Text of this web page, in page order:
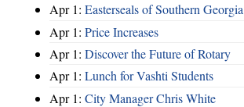
Apr 1: Easterseals of Southern Georgia
Apr 1: Price Increases
Apr 1: Discover the Future of Rotary
Apr 1: Lunch for Vashti Students
Apr 1: City Manager Chris White